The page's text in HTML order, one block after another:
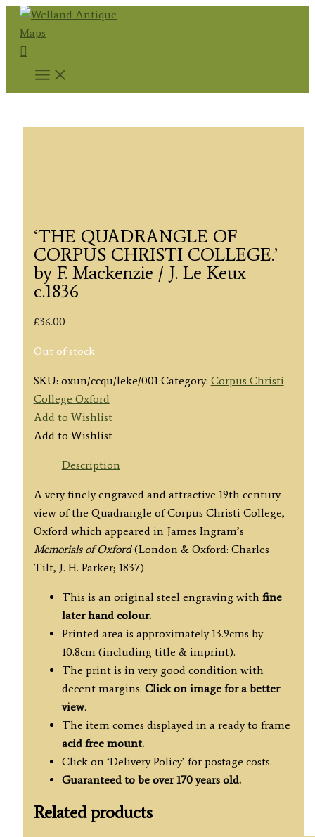
Skip
content
Search
‘THE QUADRANGLE OF
CORPUS CHRISTI COLLEGE.’
by F. Mackenzie / J. Le Keux
c.1836
£36.00
Out of stock
SKU: oxun/ccqu/leke/001 Category: Corpus Christi
College Oxford
Add to Wishlist
Add to Wishlist
Description
A very finely engraved and attractive 19th century
view of the Quadrangle of Corpus Christi College,
Oxford which appeared in James Ingram’s
Memorials of Oxford(London & Oxford: Charles
Tilt, J. H. Parker; 1837)
This is an original steel engraving with fine
later hand colour.
Printed area is approximately 13.9cms by
10.8cm (including title & imprint).
The print is in very good condition with
decent margins. Click on image for a better
view.
The item comes displayed in a ready to frame
acid free mount.
Click on ‘Delivery Policy’ for postage costs.
Guaranteed to be over 170 years old.
Related products